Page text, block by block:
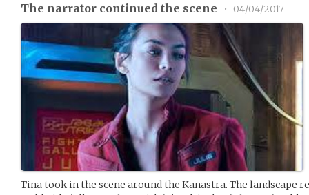
The narrator continued the scene • 04/04/2017
Tina took in the scene around the Kanastra. The landscape